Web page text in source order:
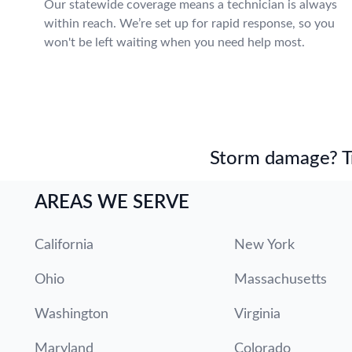
Our statewide coverage means a technician is always
within reach. We’re set up for rapid response, so you
won't be left waiting when you need help most.
Storm damage?
AREAS WE SERVE
California New York
Ohio Massachusetts
Washington Virginia
Maryland Colorado